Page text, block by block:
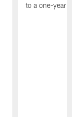
to a one-year